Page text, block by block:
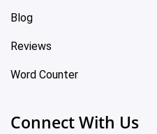
Blog
Reviews
Word Counter
Connect With Us